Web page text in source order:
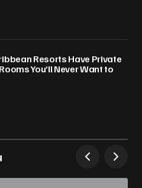
Resorts Have Private
You’ll Never Want to